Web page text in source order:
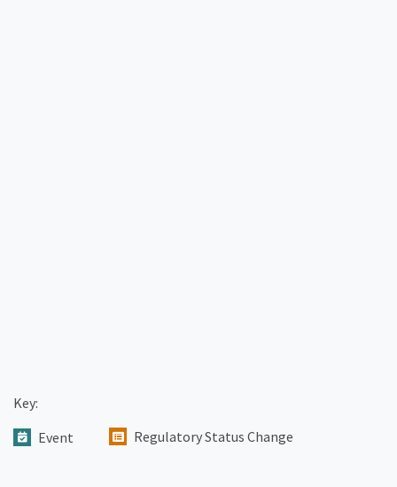
Key:
Event
Regulatory Status Change